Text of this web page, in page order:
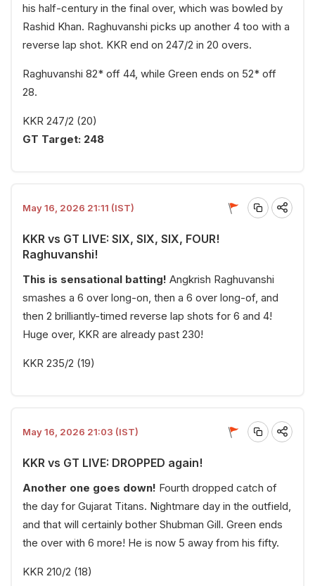
his half-century in the final over, which was bowled by
Rashid Khan. Raghuvanshi picks up another 4 too with a
reverse lap shot. KKR end on 247/2 in 20 overs.
Raghuvanshi 82* off 44, while Green ends on 52* off
28.
KKR 247/2 (20)
GT Target: 248
May 16, 2026 21:11 (IST)
KKR vs GT LIVE: SIX, SIX, SIX, FOUR!
Raghuvanshi!
This is sensational batting! Angkrish Raghuvanshi
smashes a 6 over long-on, then a 6 over long-of, and
then 2 brilliantly-timed reverse lap shots for 6 and 4!
Huge over, KKR are already past 230!
KKR 235/2 (19)
May 16, 2026 21:03 (IST)
KKR vs GT LIVE: DROPPED again!
Another one goes down! Fourth dropped catch of
the day for Gujarat Titans. Nightmare day in the outfield,
and that will certainly bother Shubman Gill. Green ends
the over with 6 more! He is now 5 away from his fifty.
KKR 210/2 (18)